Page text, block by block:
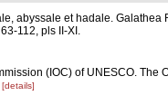
abyssale et hadale. Galathea
112, pls II-XI.
(IOC) of UNESCO. The
[details]